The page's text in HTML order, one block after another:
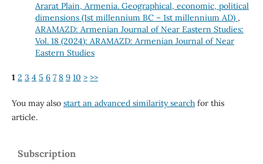
Ararat Plain, Armenia. Geographical, economic, political
dimensions (1st millennium BC – 1st millennium AD) ,
ARAMAZD: Armenian Journal of Near Eastern Studies:
Vol. 18 (2024): ARAMAZD: Armenian Journal of Near
Eastern Studies
1 2 3 4 5 6 7 8 9 10 > >>
You may also start an advanced similarity searchfor this
article.
Subscription